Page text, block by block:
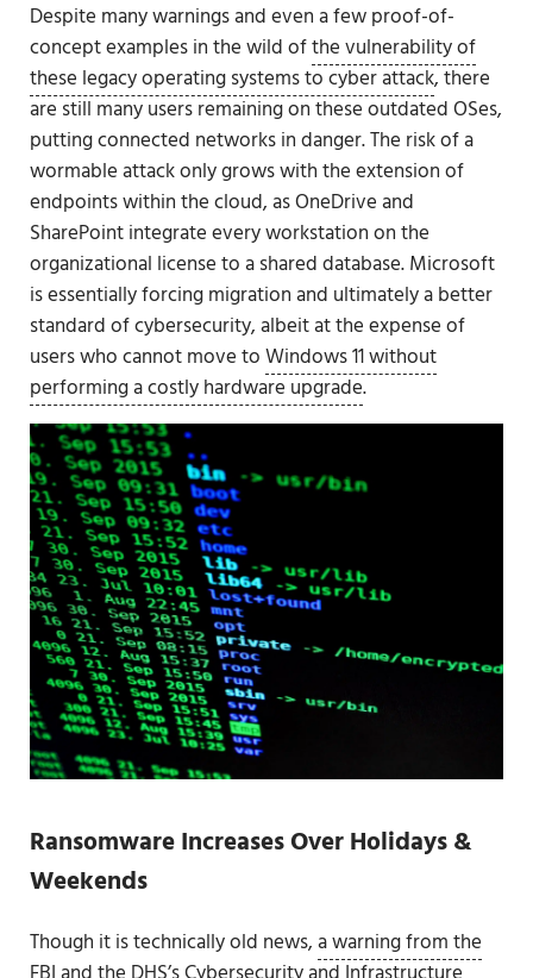
Despite many warnings and even a few proof-of-
concept examples in the wild ofthe vulnerability of
these legacy operating systems to cyber attack, there
are still many users remaining on these outdated OSes,
putting connected networks in danger. The risk of a
wormable attack only grows with the extension of
endpoints within the cloud, as OneDrive and
SharePoint integrate every workstation on the
organizational license to a shared database. Microsoft
is essentially forcing migration and ultimately a better
standard of cybersecurity, albeit at the expense of
users who cannot move toWindows 11 without
performing a costly hardware upgrade.
Ransomware Increases Over Holidays &
Weekends
Though it is technically old news,a warning from the